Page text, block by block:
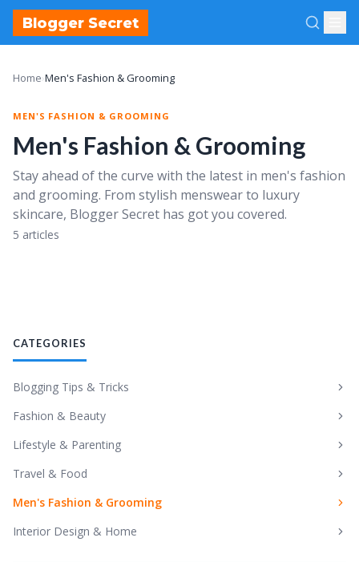
Blogger Secret
Home›Men's Fashion & Grooming
MEN'S FASHION & GROOMING
Men's Fashion & Grooming
Stay ahead of the curve with the latest in men's fashion
and grooming. From stylish menswear to luxury
skincare, Blogger Secret has got you covered.
5 articles
Making a Statement with Style Society Guy: A Guide
to Menswear Trends and Tips from the NYC Blogger
Luxury Men's Skincare, Beauty, and Fragrance: A
Look Inside the World of Mr. Wharff, Male Beauty
CATEGORIES
Blogging Tips & Tricks
Fashion & Beauty
Lifestyle & Parenting
Travel & Food
Men's Fashion & Grooming
Interior Design & Home